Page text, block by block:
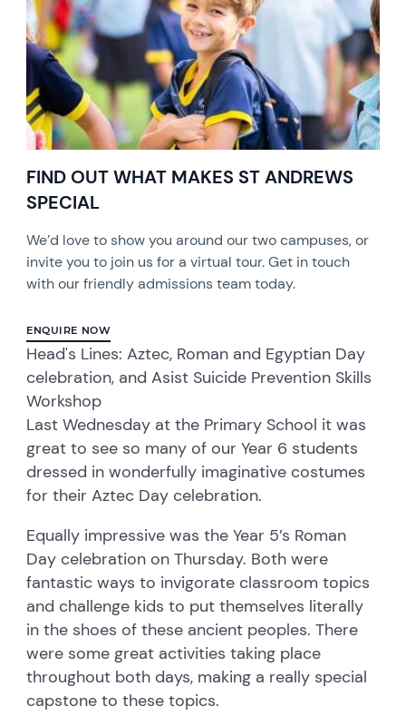
FIND OUT WHAT MAKES ST ANDREWS
SPECIAL
We’d love to show you around our two campuses, or
invite you to join us for a virtual tour. Get in touch
with our friendly admissions team today.
ENQUIRE NOW
Head's Lines: Aztec, Roman and Egyptian Day
celebration, and Asist Suicide Prevention Skills
Workshop
Last Wednesday at the Primary School it was
great to see so many of our Year 6 students
dressed in wonderfully imaginative costumes
for their Aztec Day celebration.
Equally impressive was the Year 5’s Roman
Day celebration on Thursday. Both were
fantastic ways to invigorate classroom topics
and challenge kids to put themselves literally
in the shoes of these ancient peoples. There
were some great activities taking place
throughout both days, making a really special
capstone to these topics.